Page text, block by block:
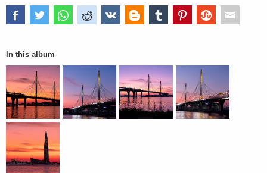
In this album